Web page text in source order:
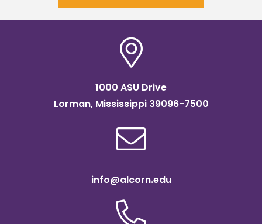
1000 ASU Drive
Lorman, Mississippi 39096-7500
info@alcorn.edu